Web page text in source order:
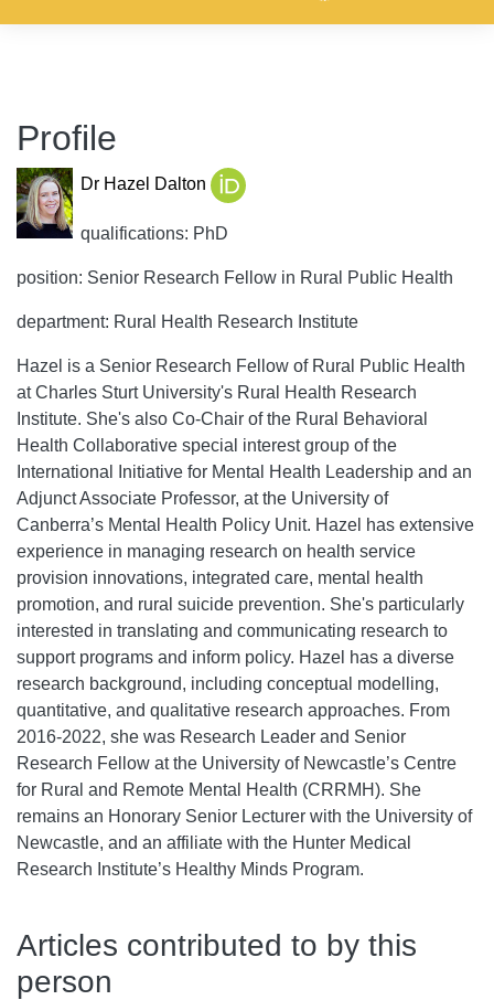
Profile
Dr Hazel Dalton
qualifications: PhD
position: Senior Research Fellow in Rural Public Health
department: Rural Health Research Institute
Hazel is a Senior Research Fellow of Rural Public Health
at Charles Sturt University's Rural Health Research
Institute. She's also Co-Chair of the Rural Behavioral
Health Collaborative special interest group of the
International Initiative for Mental Health Leadership and an
Adjunct Associate Professor, at the University of
Canberra’s Mental Health Policy Unit. Hazel has extensive
experience in managing research on health service
provision innovations, integrated care, mental health
promotion, and rural suicide prevention. She's particularly
interested in translating and communicating research to
support programs and inform policy. Hazel has a diverse
research background, including conceptual modelling,
quantitative, and qualitative research approaches. From
2016-2022, she was Research Leader and Senior
Research Fellow at the University of Newcastle’s Centre
for Rural and Remote Mental Health (CRRMH). She
remains an Honorary Senior Lecturer with the University of
Newcastle, and an affiliate with the Hunter Medical
Research Institute’s Healthy Minds Program.
Articles contributed to by this
person